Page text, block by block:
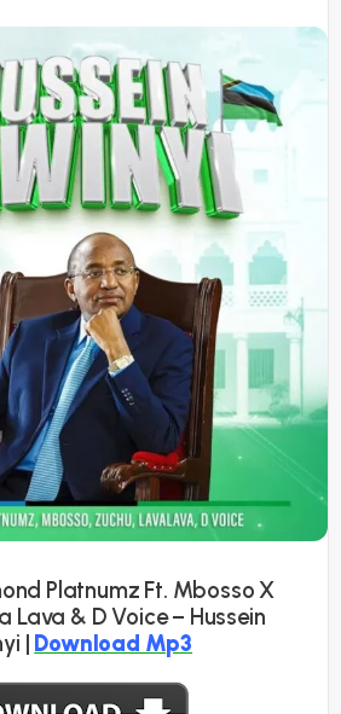
Platnumz Ft. Mbosso X
Lava & D Voice – Hussein
| Download Mp3